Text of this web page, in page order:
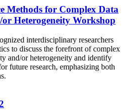
Methods for Complex Data
Heterogeneity Workshop
interdisciplinary researchers
to discuss the forefront of complex
and/or heterogeneity and identify
future research, emphasizing both